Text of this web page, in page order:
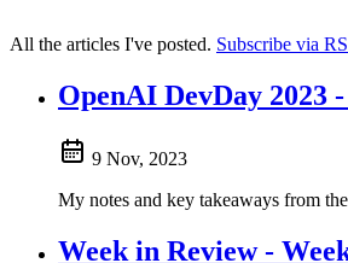
All the articles I've posted. Subscribe via
OpenAI DevDay 2023
9 Nov, 2023
My notes and key takeaways from
Week in Review -